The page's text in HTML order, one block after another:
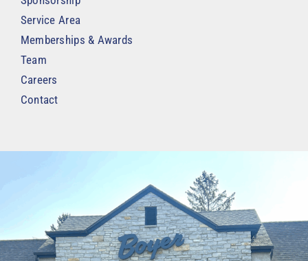
Service Area
Memberships & Awards
Team
Careers
Contact